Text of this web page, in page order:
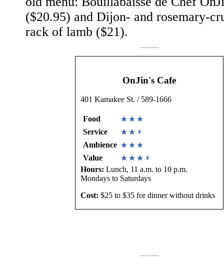
($20.95) and Dijon- and rosemary-
rack of lamb ($21).
OnJin's Cafe
401 Kamakee St. / 589-1666
Food
Service
Ambience
Value
Hours: Lunch, 11 a.m. to 10 p.m.
Mondays to Saturdays
Cost: $25 to $35 for dinner without drinks